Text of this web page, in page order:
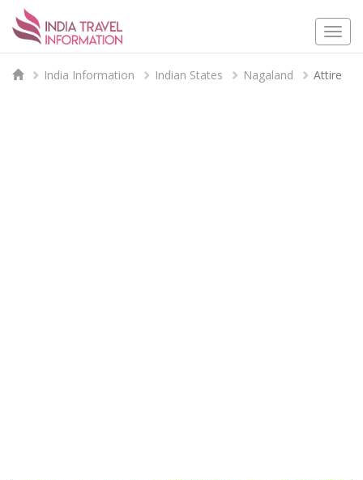
India Information Indian States Nagaland Attire